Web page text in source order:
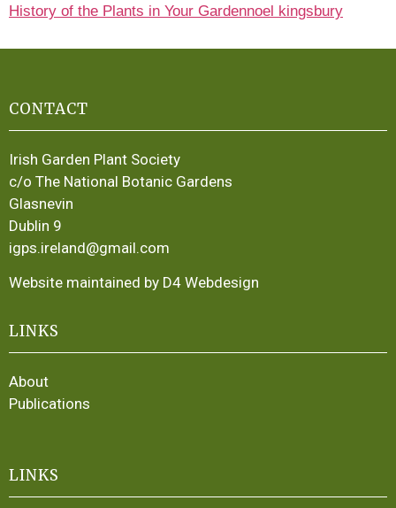
History of the Plants in Your Gardennoel kingsbury
CONTACT
Irish Garden Plant Society
c/o The National Botanic Gardens
Glasnevin
Dublin 9
igps.ireland@gmail.com
Website maintained by D4 Webdesign
LINKS
About
Publications
LINKS